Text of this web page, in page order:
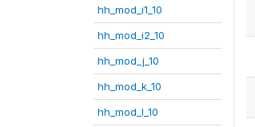
hh_mod_i1_10
hh_mod_i2_10
hh_mod_j_10
hh_mod_k_10
hh_mod_l_10